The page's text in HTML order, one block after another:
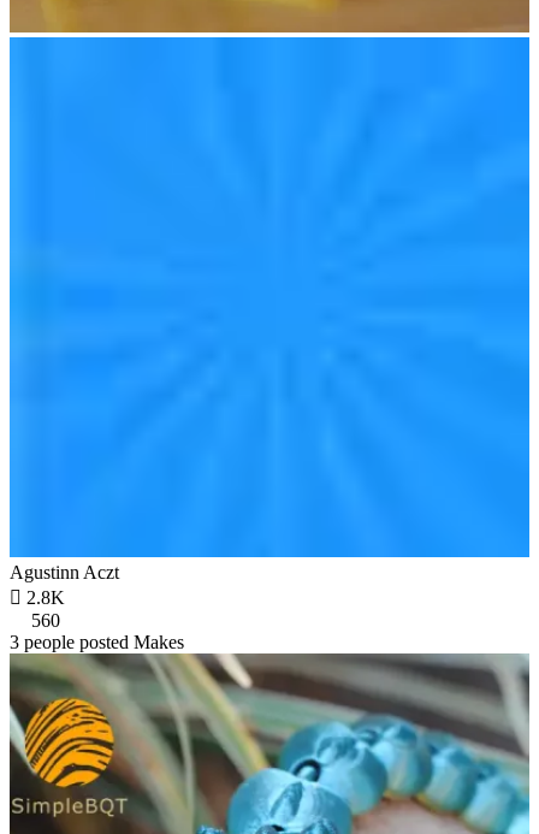
Agustinn Aczt
 2.8K
560
3 people posted Makes